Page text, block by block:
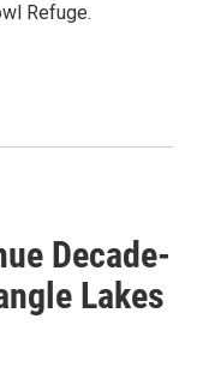
Refuge.
Decade-
Lakes